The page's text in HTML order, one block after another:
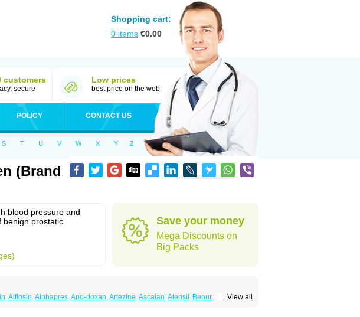
Shopping cart:
0 items €0.00
customers
secure
Low prices
best price on the web
POLICY CONTACT US
S T U V W X Y Z
(Brand
blood pressure and
benign prostatic
Save your money
Mega Discounts on
Big Packs
View all
Alflosin Alphapres Apo-doxan Artezine Ascalan Atensil
Benur